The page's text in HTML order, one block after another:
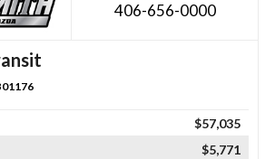
406-656-0000
$57,035
$5,771